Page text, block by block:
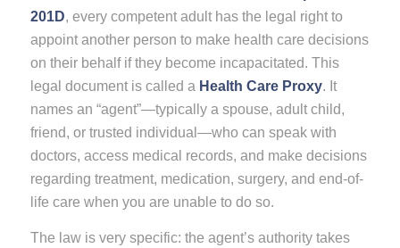
201D, every competent adult has the legal right to
appoint another person to make health care decisions
on their behalf if they become incapacitated. This
legal document is called a Health Care Proxy. It
names an “agent”—typically a spouse, adult child,
friend, or trusted individual—who can speak with
doctors, access medical records, and make decisions
regarding treatment, medication, surgery, and end-of-
life care when you are unable to do so.
The law is very specific: the agent’s authority takes